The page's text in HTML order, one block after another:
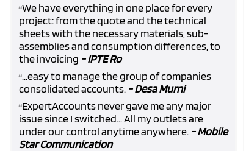
“We have everything in one place for every
project: from the quote and the technical
sheets with the necessary materials, sub-
assemblies and consumption differences, to
the invoicing - IPTE Ro
“...easy to manage the group of companies
consolidated accounts. - Desa Murni
“ExpertAccounts never gave me any major
issue since I switched... All my outlets are
under our control anytime anywhere. - Mobile
Star Communication